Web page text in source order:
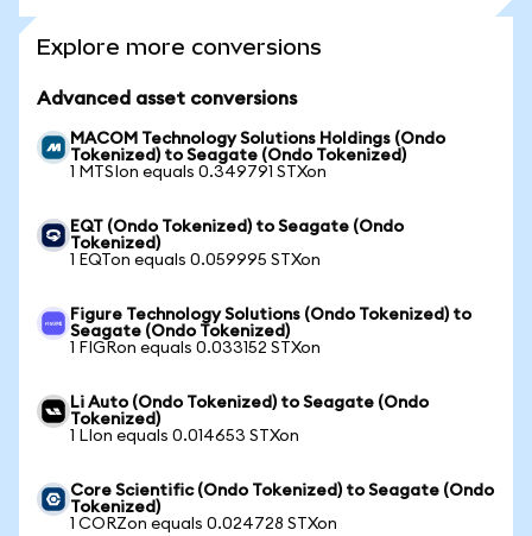
Explore more conversions
Advanced asset conversions
MACOM Technology Solutions Holdings (Ondo
Tokenized) to Seagate (Ondo Tokenized)
1 MTSIon equals 0.349791 STXon
EQT (Ondo Tokenized) to Seagate (Ondo
Tokenized)
1 EQTon equals 0.059995 STXon
Figure Technology Solutions (Ondo Tokenized) to
Seagate (Ondo Tokenized)
1 FIGRon equals 0.033152 STXon
Li Auto (Ondo Tokenized) to Seagate (Ondo
Tokenized)
1 LIon equals 0.014653 STXon
Core Scientific (Ondo Tokenized) to Seagate (Ondo
Tokenized)
1 CORZon equals 0.024728 STXon